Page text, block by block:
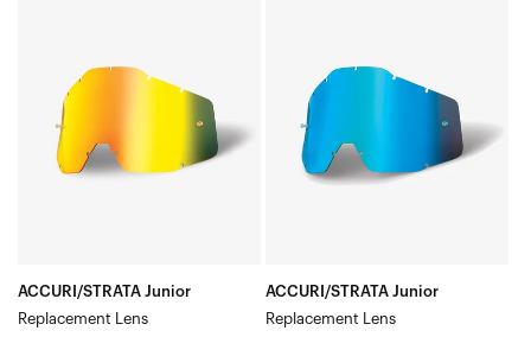
Replacement
LensGold
Mirror
ACCURI/STRATA Junior
Replacement Lens
Replacement
LensBlue
Mirror/Smoke
ACCURI/STRATA Junior
Replacement Lens